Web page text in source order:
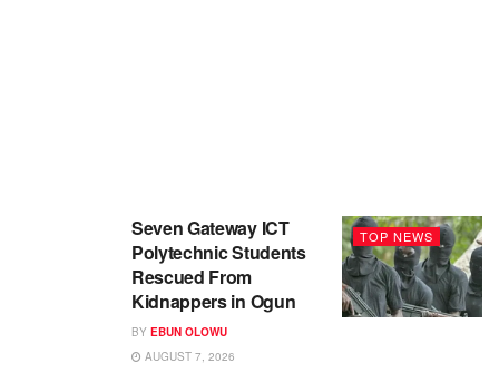
TOP NEWS
Seven Gateway ICT
Polytechnic Students
Rescued From
Kidnappers in Ogun
BY EBUN OLOWU
AUGUST 7, 2026